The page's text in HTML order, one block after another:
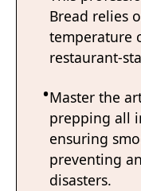
Bread relies
temperature
restaurant-
Master the
prepping all
ensuring
preventing
disasters.